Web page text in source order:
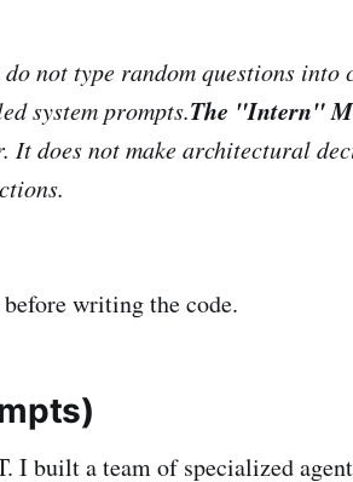
do not type random questions into
system prompts.The "Intern"
It does not make architectural
writing the code.
I built a team of specialized